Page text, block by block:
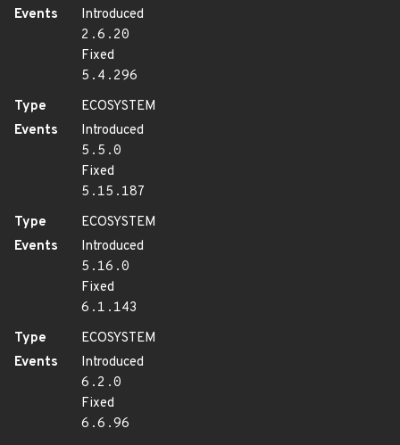
Events
Introduced
2.6.20
Fixed
5.4.296
Type
ECOSYSTEM
Events
Introduced
5.5.0
Fixed
5.15.187
Type
ECOSYSTEM
Events
Introduced
5.16.0
Fixed
6.1.143
Type
ECOSYSTEM
Events
Introduced
6.2.0
Fixed
6.6.96